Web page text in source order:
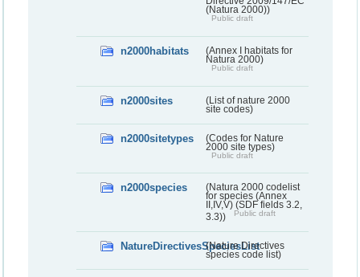
(Natura 2000))
Public draft
n2000habitats
(Annex I habitats for
Natura 2000)
Public draft
n2000sites
(List of nature 2000
site codes)
n2000sitetypes
(Codes for Nature
2000 site types)
Public draft
n2000species
(Natura 2000 codelist
for species (Annex
II,IV,V) (SDF fields 3.2,
3.3))
Public draft
NatureDirectivesSpeciesList
(Nature Directives
species code list)